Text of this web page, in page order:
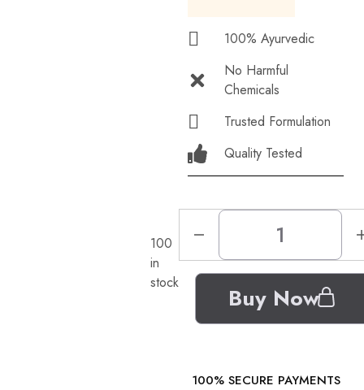
100% Ayurvedic
No Harmful
Chemicals
Trusted Formulation
Quality Tested
100
in
stock
Buy Now
100% SECURE PAYMENTS